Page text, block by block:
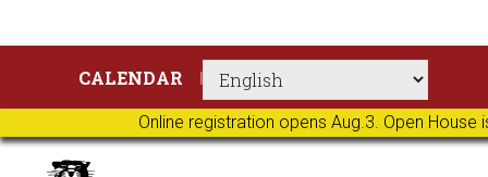
Online registration opens Aug.3. Open
primary
navigation
main
content
primary
sidebar
footer
CALENDAR